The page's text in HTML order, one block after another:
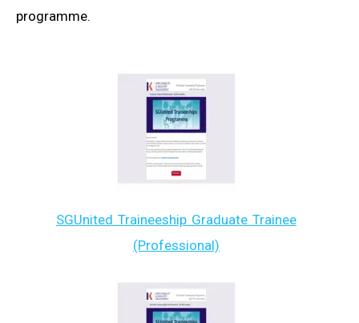
programme.
SGUnited Traineeship Graduate Trainee
(Professional)